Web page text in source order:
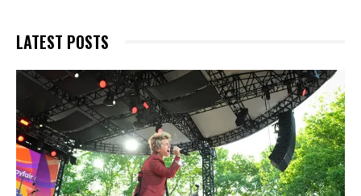
LATEST POSTS